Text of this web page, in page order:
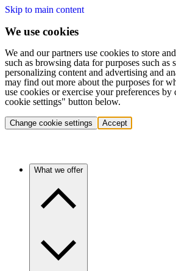
Skip to main content
We use cookies
We and our partners use cookies to store
such as browsing data for purposes such as
personalizing content and advertising and
may find out more about the purposes for
use cookies or exercise your preferences
cookie settings" button below.
Change cookie settings Accept
What we offer